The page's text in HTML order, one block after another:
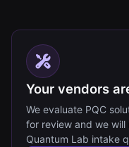
Your vendors
We evaluate PQC
for review and we
Quantum Lab intake